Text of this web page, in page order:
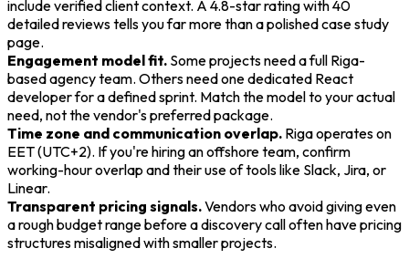
include verified client context. A 4.8-star rating with 40
detailed reviews tells you far more than a polished case study
page.
Engagement model fit. Some projects need a full Riga-
based agency team. Others need one dedicated React
developer for a defined sprint. Match the model to your actual
need, not the vendor's preferred package.
Time zone and communication overlap. Riga operates on
EET (UTC+2). If you're hiring an offshore team, confirm
working-hour overlap and their use of tools like Slack, Jira, or
Linear.
Transparent pricing signals.Vendors who avoid giving even
a rough budget range before a discovery call often have pricing
structures misaligned with smaller projects.